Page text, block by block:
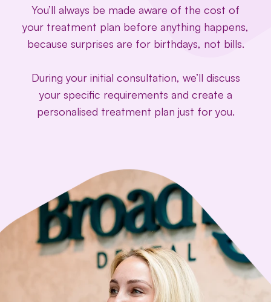
You’ll always be made aware of the cost of
your treatment plan before anything happens,
because surprises are for birthdays, not bills.
During your initial consultation, we’ll discuss
your specific requirements and create a
personalised treatment plan just for you.